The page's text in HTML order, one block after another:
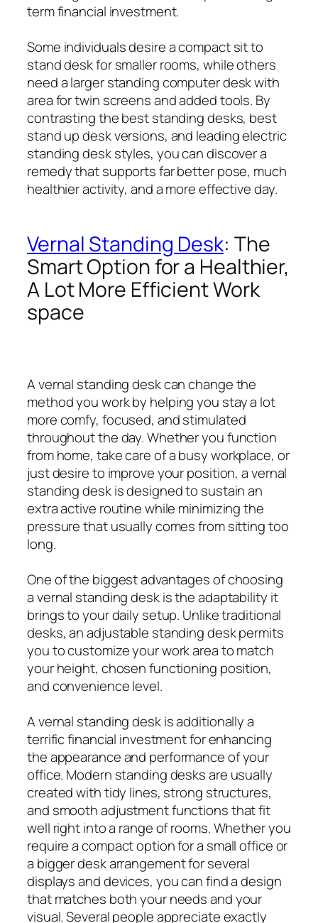
term financial investment.
Some individuals desire a compact sit to
stand desk for smaller rooms, while others
need a larger standing computer desk with
area for twin screens and added tools. By
contrasting the best standing desks, best
stand up desk versions, and leading electric
standing desk styles, you can discover a
remedy that supports far better pose, much
healthier activity, and a more effective day.
Vernal Standing Desk: The
Smart Option for a Healthier,
A Lot More Efficient Work
space
A vernal standing desk can change the
method you work by helping you stay a lot
more comfy, focused, and stimulated
throughout the day. Whether you function
from home, take care of a busy workplace, or
just desire to improve your position, a vernal
standing desk is designed to sustain an
extra active routine while minimizing the
pressure that usually comes from sitting too
long.
One of the biggest advantages of choosing
a vernal standing desk is the adaptability it
brings to your daily setup. Unlike traditional
desks, an adjustable standing desk permits
you to customize your work area to match
your height, chosen functioning position,
and convenience level.
A vernal standing desk is additionally a
terrific financial investment for enhancing
the appearance and performance of your
office. Modern standing desks are usually
created with tidy lines, strong structures,
and smooth adjustment functions that fit
well right into a range of rooms. Whether you
require a compact option for a small office or
a bigger desk arrangement for several
displays and devices, you can find a design
that matches both your needs and your
visual. Several people appreciate exactly